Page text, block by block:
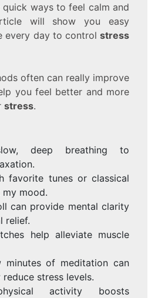
quick ways to feel calm and
will show you easy
every day to controlstress
often can really improve
you feel better and more
stress.
deep breathing to
favorite tunes or classical
mood.
can provide mental clarity
relief.
help alleviate muscle
minutes of meditation can
stress levels.
activity boosts